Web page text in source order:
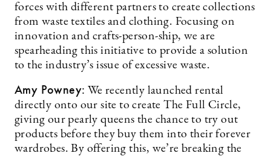
forces with different partners to create collections
from waste textiles and clothing. Focusing on
innovation and crafts-person-ship, we are
spearheading this initiative to provide a solution
to the industry’s issue of excessive waste.
Amy Powney: We recently launched rental
directly onto our site to create The Full Circle,
giving our pearly queens the chance to try out
products before they buy them into their forever
wardrobes. By offering this, we’re breaking the